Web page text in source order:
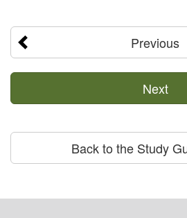
Previous
Next
Back to the Study